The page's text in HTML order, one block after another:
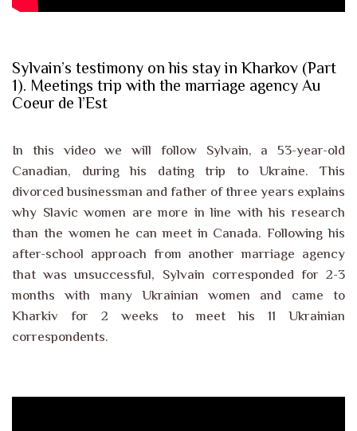
Sylvain’s testimony on his stay in Kharkov (Part
1). Meetings trip with the marriage agency Au
Coeur de l’Est
In this video we will follow Sylvain, a 53-year-old
Canadian, during his dating trip to Ukraine. This
divorced businessman and father of three years explains
why Slavic women are more in line with his research
than the women he can meet in Canada. Following his
after-school approach from another marriage agency
that was unsuccessful, Sylvain corresponded for 2-3
months with many Ukrainian women and came to
Kharkiv for 2 weeks to meet his 11 Ukrainian
correspondents.